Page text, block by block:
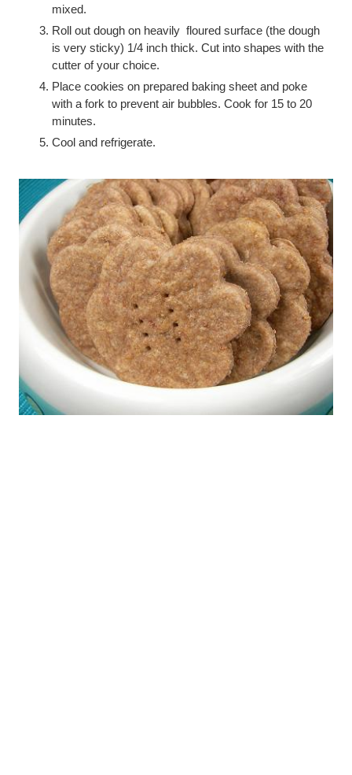
mixed.
Roll out dough on heavily floured surface (the dough
is very sticky) 1/4 inch thick. Cut into shapes with the
cutter of your choice.
Place cookies on prepared baking sheet and poke
with a fork to prevent air bubbles. Cook for 15 to 20
minutes.
Cool and refrigerate.